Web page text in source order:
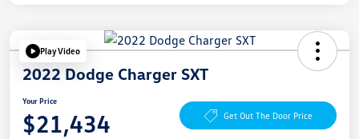
Play Video
2022 Dodge Charger SXT
Your Price
$21,434 Get Out The Door Price